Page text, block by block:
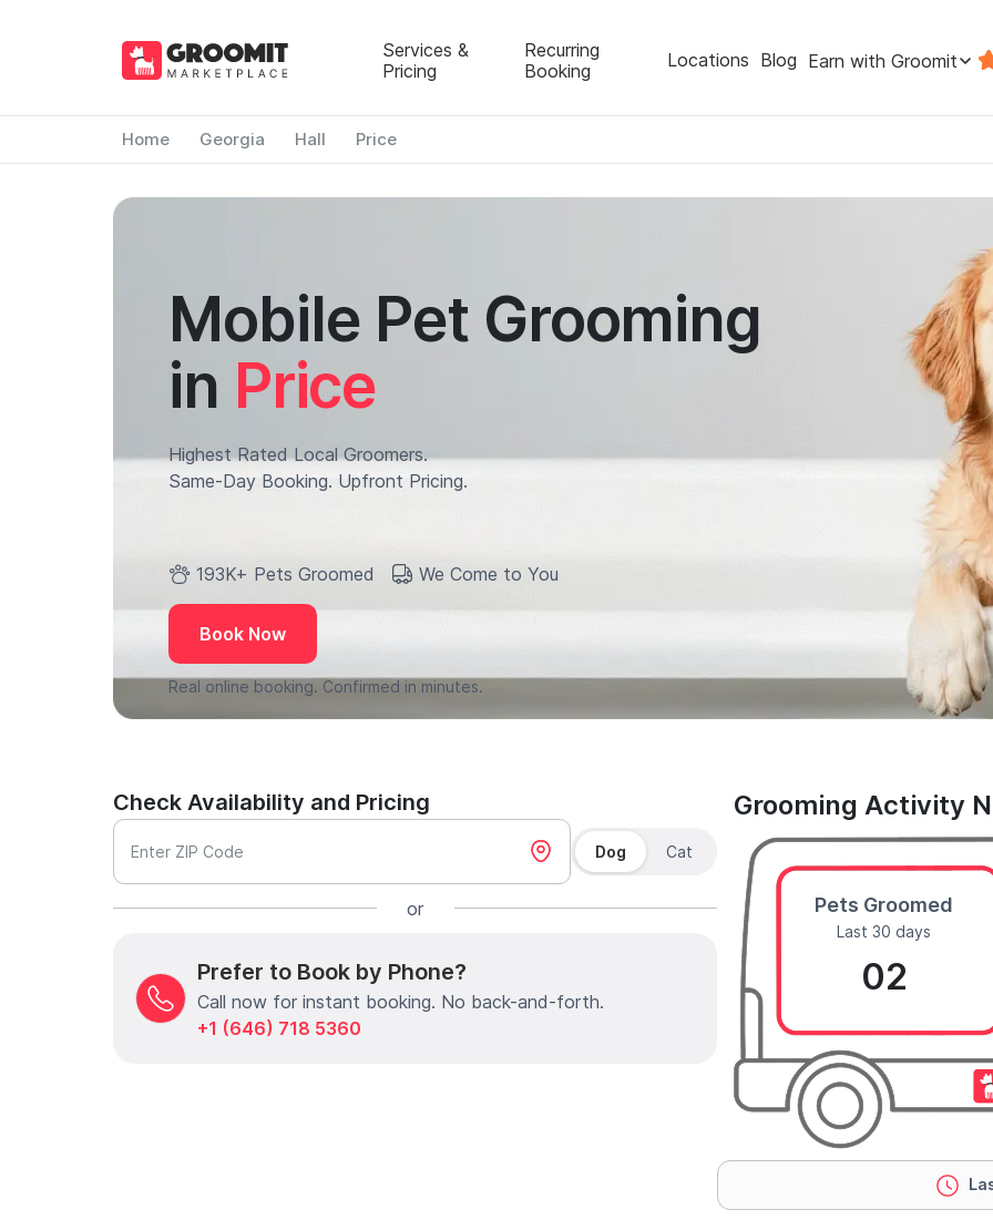
Services &
Pricing
Recurring
Booking
Locations Blog Earn with Groomit
Home Georgia Hall Price
Mobile Pet Grooming
in Price
Highest Rated Local Groomers.
Same-Day Booking. Upfront Pricing.
193K+ Pets Groomed We Come to You
Book Now
Real online booking. Confirmed in minutes.
Check Availability and Pricing
Enter ZIP Code Dog Cat
or
Prefer to Book by Phone?
Call now for instant booking. No back-and-forth.
+1 (646) 718 5360
Grooming Activity
Pets Groomed
Last 30 days
02